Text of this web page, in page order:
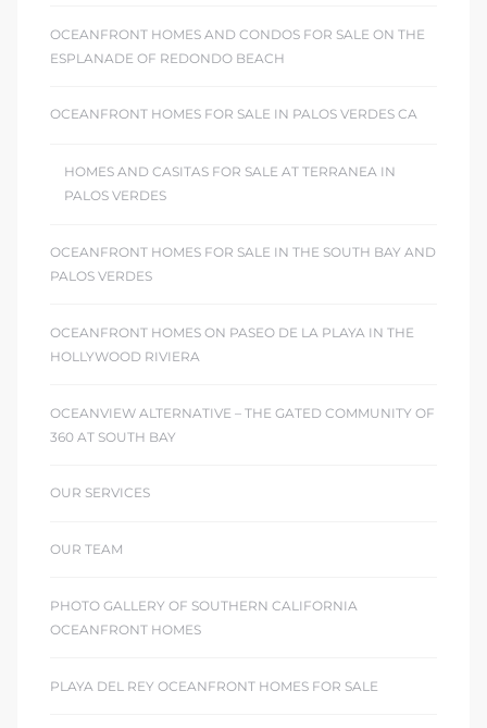
OCEANFRONT HOMES AND CONDOS FOR SALE ON THE
ESPLANADE OF REDONDO BEACH
OCEANFRONT HOMES FOR SALE IN PALOS VERDES CA
HOMES AND CASITAS FOR SALE AT TERRANEA IN
PALOS VERDES
OCEANFRONT HOMES FOR SALE IN THE SOUTH BAY AND
PALOS VERDES
OCEANFRONT HOMES ON PASEO DE LA PLAYA IN THE
HOLLYWOOD RIVIERA
OCEANVIEW ALTERNATIVE – THE GATED COMMUNITY OF
360 AT SOUTH BAY
OUR SERVICES
OUR TEAM
PHOTO GALLERY OF SOUTHERN CALIFORNIA
OCEANFRONT HOMES
PLAYA DEL REY OCEANFRONT HOMES FOR SALE